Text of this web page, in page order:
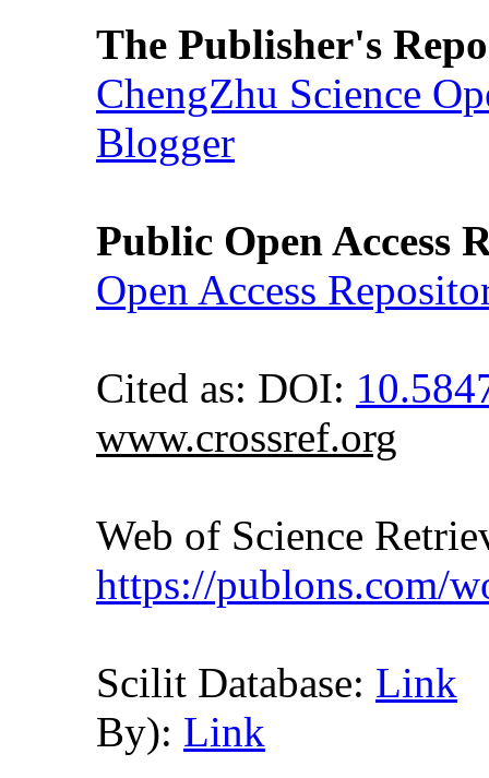
The Publisher's
ChengZhu Science
Blogger
Public Open Access
Open Access
Cited as: DOI:
www.crossref.org
Web of Science
https://publons.com/
Scilit Database: Link
By): Link